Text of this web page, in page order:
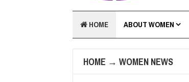
HOME ABOUT WOMEN
HOME → WOMEN NEWS